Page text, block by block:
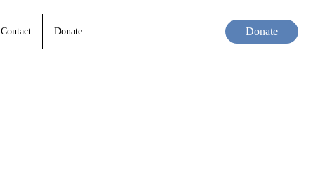
Contact Donate Donate